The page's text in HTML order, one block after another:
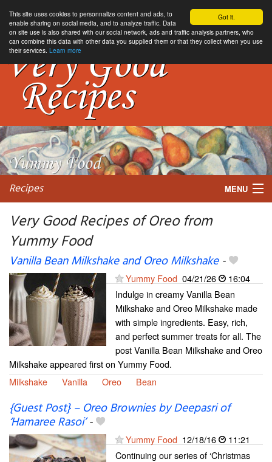
Got it.
This site uses cookies to personnalize content and ads, to
enable sharing on social media, and to analyze traffic. Data
on site use is also shared with our social network, ads and traffic analysis partners, who
can combine this data with other data you supplied them or that they collect when you use
their services. Learn more
Recipes MENU
My favorite blogs
Very Good Recipes of Oreo from
Yummy Food
Vanilla Bean Milkshake and Oreo Milkshake-
Yummy Food 04/21/26
16:04
Indulge in creamy Vanilla Bean
Milkshake and Oreo Milkshake made
with simple ingredients. Easy, rich,
and perfect summer treats for all. The
post Vanilla Bean Milkshake and Oreo
Milkshake appeared first on Yummy Food.
Milkshake
Vanilla Oreo Bean
{Guest Post} – Oreo Brownies by Deepasri of
‘Hamaree Rasoi’-
Yummy Food 12/18/16
11:21
Continuing our series of ‘Christmas